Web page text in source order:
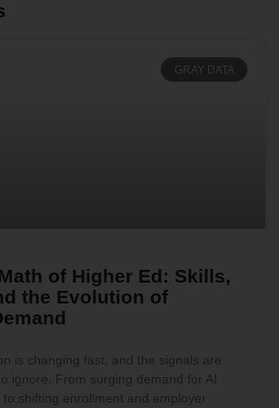
GRAY DATA
of Higher Ed: Skills,
the Evolution of
is changing fast, and the signals are
ignore. From surging demand for AI
to shifting enrollment and employer